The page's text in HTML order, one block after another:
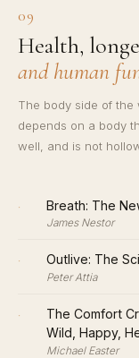
09
Health,
and human
The body side of the
depends on a body
well, and is not
· Breath: The
James Nestor
· Outlive: The
Peter Attia
·
The Comfort
Wild, Happy,
Michael Easter